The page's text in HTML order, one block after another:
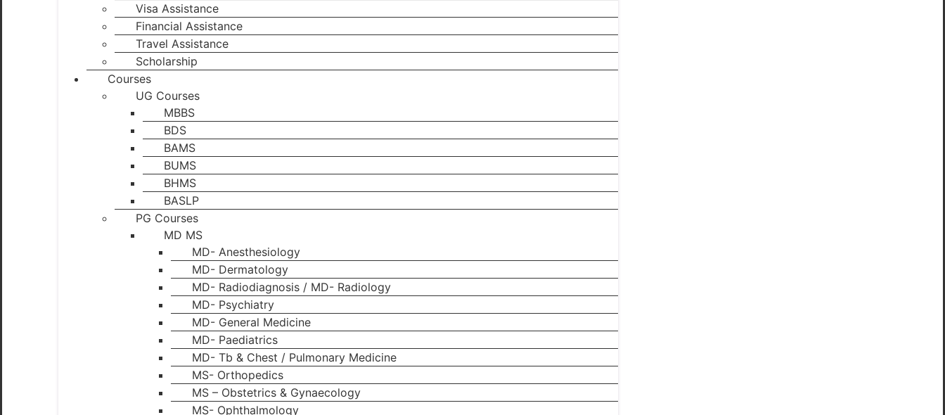
Visa Assistance
Financial Assistance
Travel Assistance
Scholarship
Courses
UG Courses
MBBS
BDS
BAMS
BUMS
BHMS
BASLP
PG Courses
MD MS
MD- Anesthesiology
MD- Dermatology
MD- Radiodiagnosis / MD- Radiology
MD- Psychiatry
MD- General Medicine
MD- Paediatrics
MD- Tb & Chest / Pulmonary Medicine
MS- Orthopedics
MS – Obstetrics & Gynaecology
MS- Ophthalmology